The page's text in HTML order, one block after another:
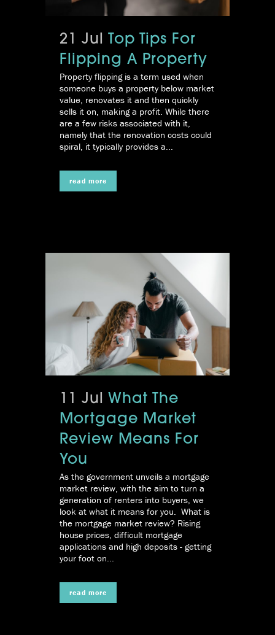
21 Jul Top Tips For
Flipping A Property
Property flipping is a term used when
someone buys a property below market
value, renovates it and then quickly
sells it on, making a profit. While there
are a few risks associated with it,
namely that the renovation costs could
spiral, it typically provides a...
read more
11 Jul What The
Mortgage Market
Review Means For
You
As the government unveils a mortgage
market review, with the aim to turn a
generation of renters into buyers, we
look at what it means for you. What is
the mortgage market review? Rising
house prices, difficult mortgage
applications and high deposits - getting
your foot on...
read more